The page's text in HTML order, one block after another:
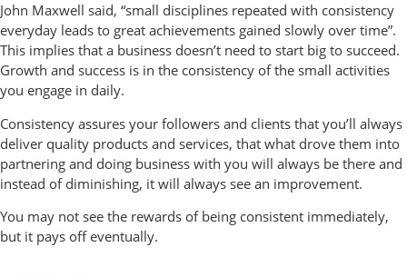
John Maxwell said, “small disciplines repeated with consistency
everyday leads to great achievements gained slowly over time”.
This implies that a business doesn’t need to start big to succeed.
Growth and success is in the consistency of the small activities
you engage in daily.
Consistency assures your followers and clients that you’ll always
deliver quality products and services, that what drove them into
partnering and doing business with you will always be there and
instead of diminishing, it will always see an improvement.
You may not see the rewards of being consistent immediately,
but it pays off eventually.